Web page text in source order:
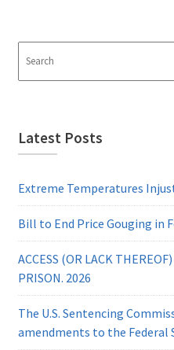
Latest Posts
Extreme Temperatures
Bill to End Price Gouging in
ACCESS (OR LACK
PRISON. 2026
The U.S. Sentencing
amendments to the Federal